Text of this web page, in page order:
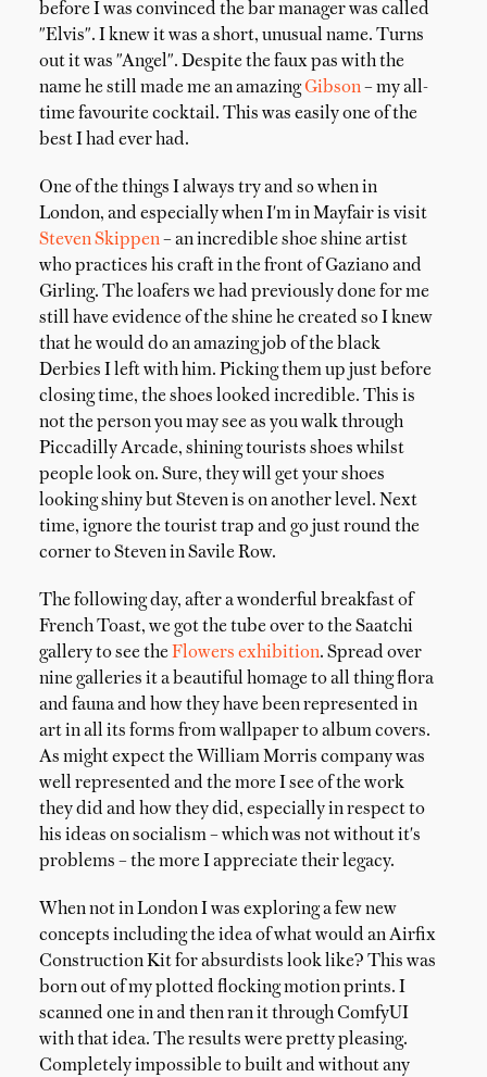
before I was convinced the bar manager was called
"Elvis". I knew it was a short, unusual name. Turns
out it was "Angel". Despite the faux pas with the
name he still made me an amazing Gibson– my all-
time favourite cocktail. This was easily one of the
best I had ever had.
One of the things I always try and so when in
London, and especially when I'm in Mayfair is visit
Steven Skippen– an incredible shoe shine artist
who practices his craft in the front of Gaziano and
Girling. The loafers we had previously done for me
still have evidence of the shine he created so I knew
that he would do an amazing job of the black
Derbies I left with him. Picking them up just before
closing time, the shoes looked incredible. This is
not the person you may see as you walk through
Piccadilly Arcade, shining tourists shoes whilst
people look on. Sure, they will get your shoes
looking shiny but Steven is on another level. Next
time, ignore the tourist trap and go just round the
corner to Steven in Savile Row.
The following day, after a wonderful breakfast of
French Toast, we got the tube over to the Saatchi
gallery to see theFlowers exhibition. Spread over
nine galleries it a beautiful homage to all thing flora
and fauna and how they have been represented in
art in all its forms from wallpaper to album covers.
As might expect the William Morris company was
well represented and the more I see of the work
they did and how they did, especially in respect to
his ideas on socialism – which was not without it's
problems – the more I appreciate their legacy.
When not in London I was exploring a few new
concepts including the idea of what would an Airfix
Construction Kit for absurdists look like? This was
born out of my plotted flocking motion prints. I
scanned one in and then ran it through ComfyUI
with that idea. The results were pretty pleasing.
Completely impossible to built and without any